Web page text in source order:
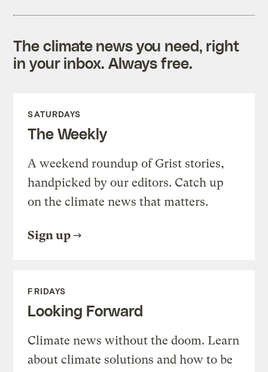
The climate news you need, right
in your inbox. Always free.
SATURDAYS
The Weekly
A weekend roundup of Grist stories,
handpicked by our editors. Catch up
on the climate news that matters.
Sign up
FRIDAYS
Looking Forward
Climate news without the doom. Learn
about climate solutions and how to be